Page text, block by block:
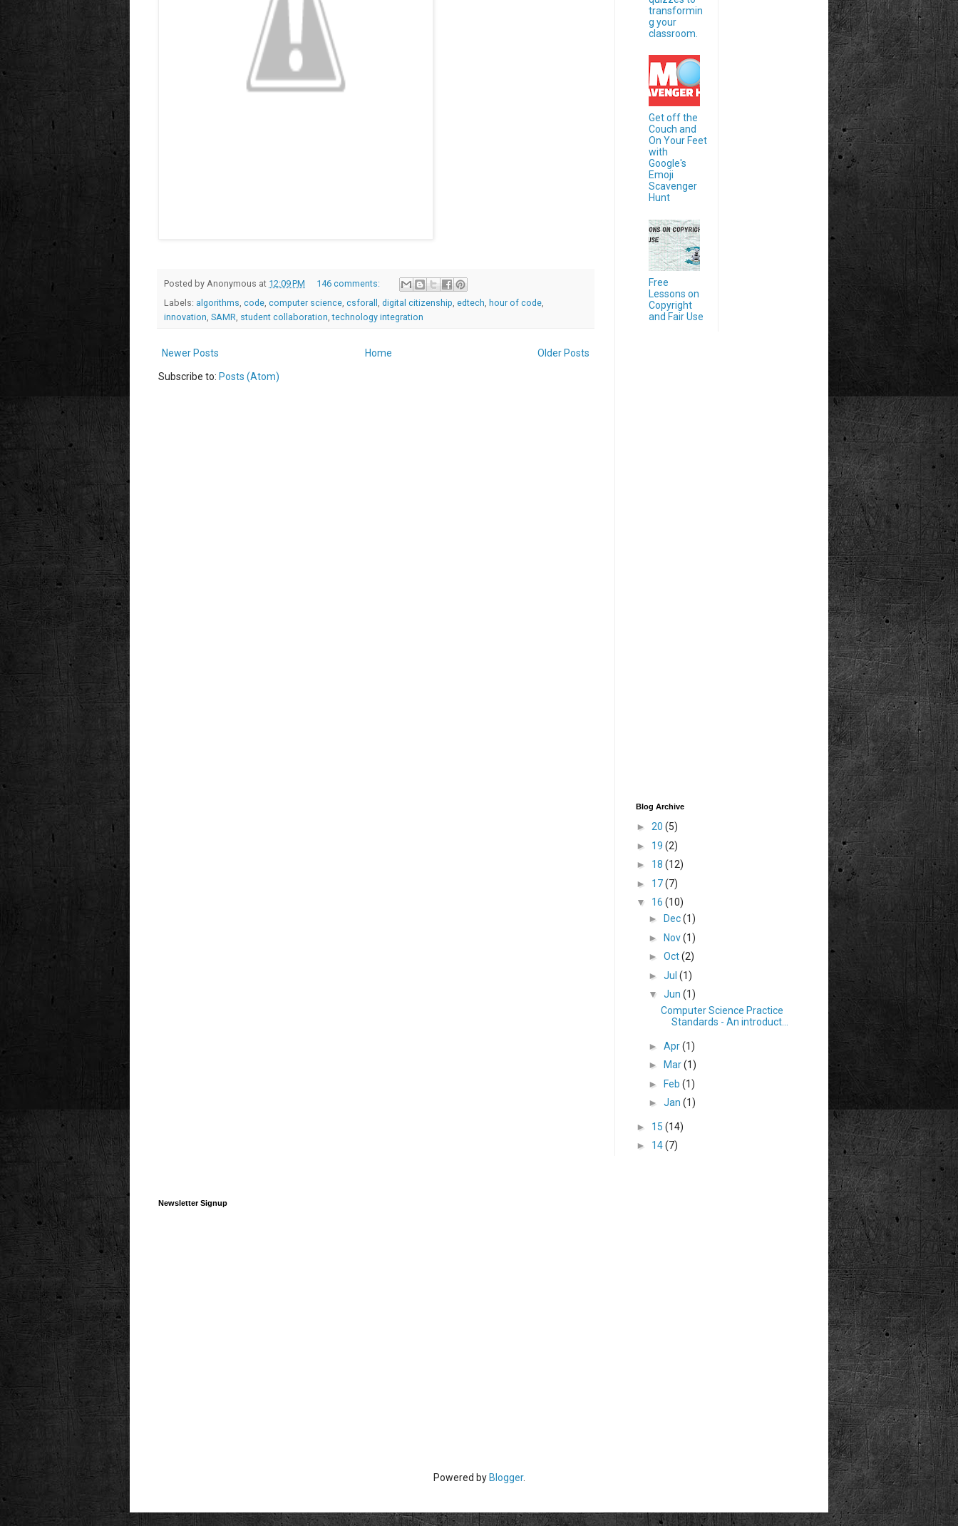
Posted by Anonymous at 12:09 PM
146 comments:
Labels: algorithms code computer science csforall digital citizenship edtech hour of code
innovation SAMR student collaboration ,technology integration
Newer Posts Older Posts
Home
Subscribe to: Posts (Atom)
transformin
g your
classroom.
Get off the
Couch and
On Your Feet
with
Google's
Emoji
Scavenger
Hunt
Free
Lessons on
Copyright
and Fair Use
Blog Archive
► 20 (5)
► 19 (2)
► 18 (12)
► 17(7)
▼ 16 (10)
►
Dec(1)
►
Nov(1)
► Oct(2)
► Jul (1)
▼ Jun (1)
Computer Science Practice
Standards - An introduct...
► Apr(1)
►
Mar(1)
►
Feb (1)
► Jan (1)
► 15 (14)
► 14(7)
Newsletter Signup
Powered by Blogger.